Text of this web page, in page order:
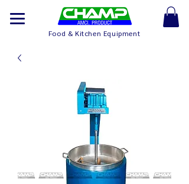
Food & Kitchen Equipment